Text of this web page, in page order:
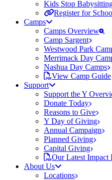
Kids Stop
Register for
Camps
Camps Overview
Camp Sargent
Westwood Park
Merrimack Day
Nashua Day Camps
View Camp Guide
Support
Support the Y
Donate Today
Reasons to Give
Y Day of Giving
Annual Campaign
Planned Giving
Capital Giving
Our Latest Impact
About Us
Locations